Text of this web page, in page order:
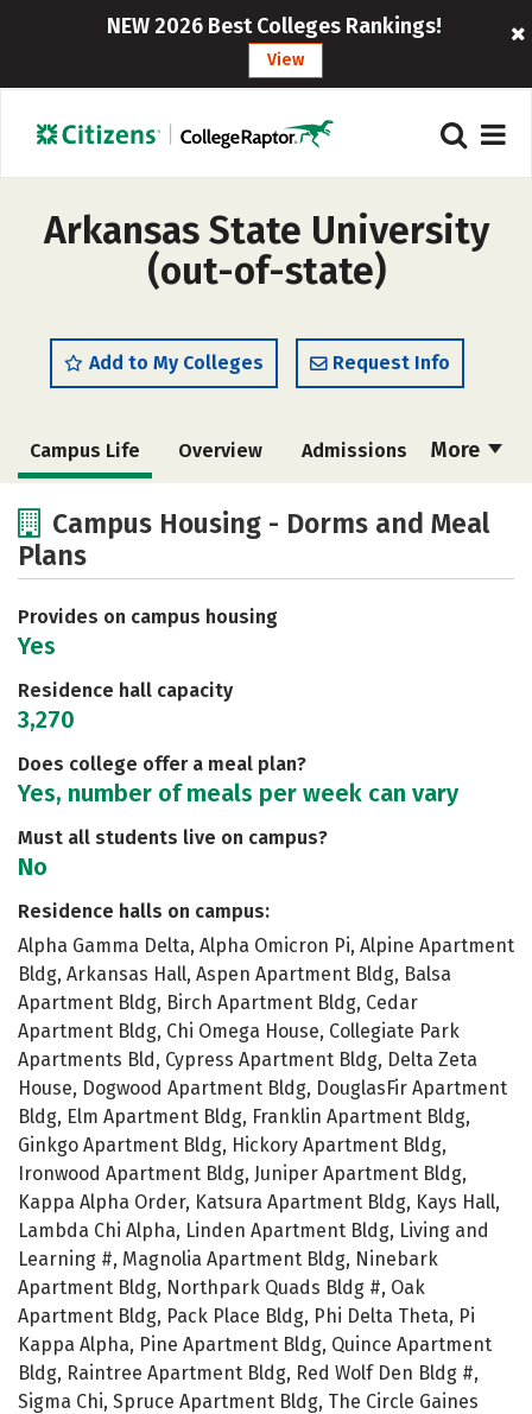
NEW 2026 Best Colleges Rankings!
View
Arkansas State University
(out-of-state)
Add to My Colleges Request Info
More
Campus Life Overview Admissions
Academics
Safety Rankings
Campus Housing - Dorms and Meal
Plans
Provides on campus housing
Yes
Residence hall capacity
3,270
Does college offer a meal plan?
Yes, number of meals per week can vary
Must all students live on campus?
No
Residence halls on campus:
Alpha Gamma Delta, Alpha Omicron Pi, Alpine Apartment
Bldg, Arkansas Hall, Aspen Apartment Bldg, Balsa
Apartment Bldg, Birch Apartment Bldg, Cedar
Apartment Bldg, Chi Omega House, Collegiate Park
Apartments Bld, Cypress Apartment Bldg, Delta Zeta
House, Dogwood Apartment Bldg, DouglasFir Apartment
Bldg, Elm Apartment Bldg, Franklin Apartment Bldg,
Ginkgo Apartment Bldg, Hickory Apartment Bldg,
Ironwood Apartment Bldg, Juniper Apartment Bldg,
Kappa Alpha Order, Katsura Apartment Bldg, Kays Hall,
Lambda Chi Alpha, Linden Apartment Bldg, Living and
Learning #, Magnolia Apartment Bldg, Ninebark
Apartment Bldg, Northpark Quads Bldg #, Oak
Apartment Bldg, Pack Place Bldg, Phi Delta Theta, Pi
Kappa Alpha, Pine Apartment Bldg, Quince Apartment
Bldg, Raintree Apartment Bldg, Red Wolf Den Bldg #,
Sigma Chi, Spruce Apartment Bldg, The Circle Gaines